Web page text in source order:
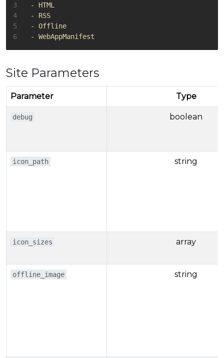
3
- HTML
4
- RSS
5
- Offline
6
- WebAppManifest
Site Parameters
Parameter Type
debug boolean
icon_path string
icon_sizes array
offline_image string